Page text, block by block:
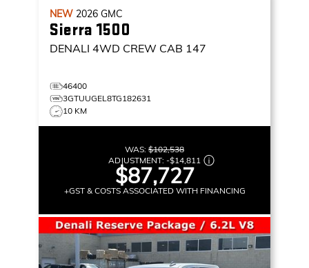
NEW 2026 GMC
Sierra 1500
DENALI 4WD CREW CAB 147
46400
3GTUUGEL8TG182631
10 KM
WAS: $102,538
ADJUSTMENT: -$14,811
$87,727
+GST & COSTS ASSOCIATED WITH FINANCING